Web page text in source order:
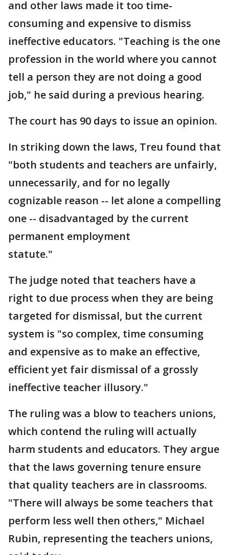
and other laws made it too time-
consuming and expensive to dismiss
ineffective educators. "Teaching is the one
profession in the world where you cannot
tell a person they are not doing a good
job," he said during a previous hearing.
The court has 90 days to issue an opinion.
In striking down the laws, Treu found that
"both students and teachers are unfairly,
unnecessarily, and for no legally
cognizable reason -- let alone a compelling
one -- disadvantaged by the current
permanent employment
statute."
The judge noted that teachers have a
right to due process when they are being
targeted for dismissal, but the current
system is "so complex, time consuming
and expensive as to make an effective,
efficient yet fair dismissal of a grossly
ineffective teacher illusory."
The ruling was a blow to teachers unions,
which contend the ruling will actually
harm students and educators. They argue
that the laws governing tenure ensure
that quality teachers are in classrooms.
"There will always be some teachers that
perform less well then others," Michael
Rubin, representing the teachers unions,